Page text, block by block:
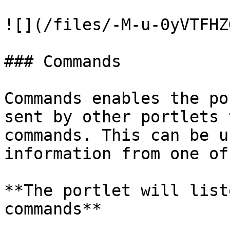
![](/files/-M-u-
### Commands
Commands enables
sent by other portlets
commands. This can be
information from one
**The portlet will
commands**